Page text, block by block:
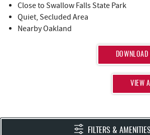
Close to Swallow Falls State Park
Quiet, Secluded Area
Nearby Oakland
VIEW
FILTERS &